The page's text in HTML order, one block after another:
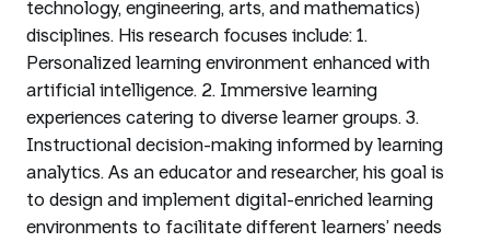
technology, engineering, arts, and mathematics)
disciplines. His research focuses include: 1.
Personalized learning environment enhanced with
artificial intelligence. 2. Immersive learning
experiences catering to diverse learner groups. 3.
Instructional decision-making informed by learning
analytics. As an educator and researcher, his goal is
to design and implement digital-enriched learning
environments to facilitate different learners’ needs